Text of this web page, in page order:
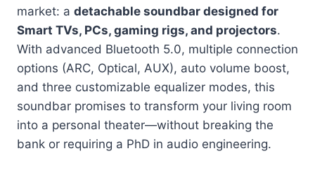
market: a detachable soundbar designed for
Smart TVs, PCs, gaming rigs, and projectors.
With advanced Bluetooth 5.0, multiple connection
options (ARC, Optical, AUX), auto volume boost,
and three customizable equalizer modes, this
soundbar promises to transform your living room
into a personal theater—without breaking the
bank or requiring a PhD in audio engineering.